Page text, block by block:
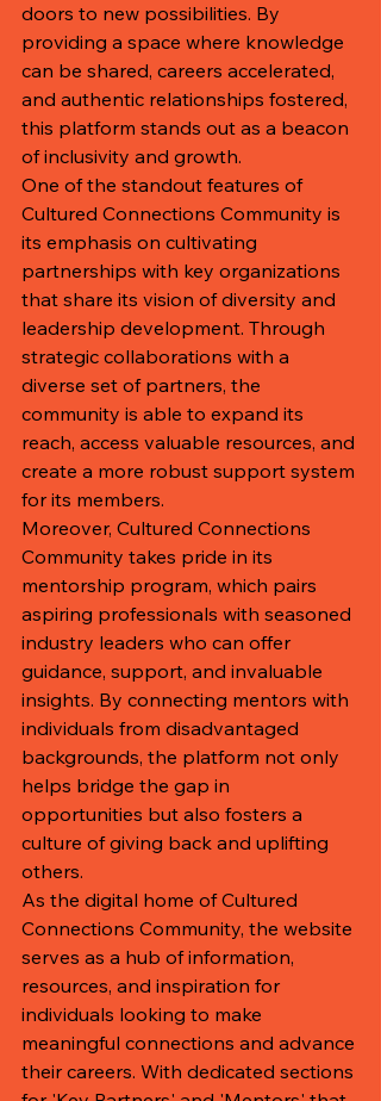
doors to new possibilities. By
providing a space where knowledge
can be shared, careers accelerated,
and authentic relationships fostered,
this platform stands out as a beacon
of inclusivity and growth.
One of the standout features of
Cultured Connections Community is
its emphasis on cultivating
partnerships with key organizations
that share its vision of diversity and
leadership development. Through
strategic collaborations with a
diverse set of partners, the
community is able to expand its
reach, access valuable resources, and
create a more robust support system
for its members.
Moreover, Cultured Connections
Community takes pride in its
mentorship program, which pairs
aspiring professionals with seasoned
industry leaders who can offer
guidance, support, and invaluable
insights. By connecting mentors with
individuals from disadvantaged
backgrounds, the platform not only
helps bridge the gap in
opportunities but also fosters a
culture of giving back and uplifting
others.
As the digital home of Cultured
Connections Community, the website
serves as a hub of information,
resources, and inspiration for
individuals looking to make
meaningful connections and advance
their careers. With dedicated sections